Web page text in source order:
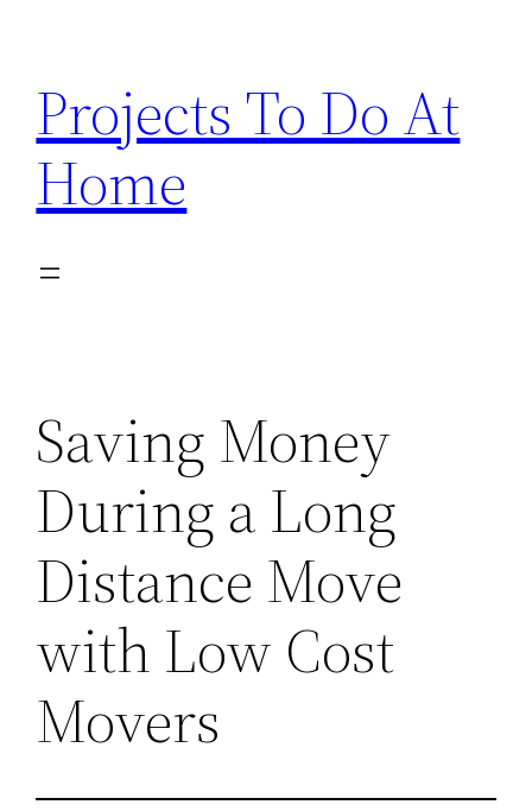
content
Projects To Do At
Home
Saving Money
During a Long
Distance Move
with Low Cost
Movers